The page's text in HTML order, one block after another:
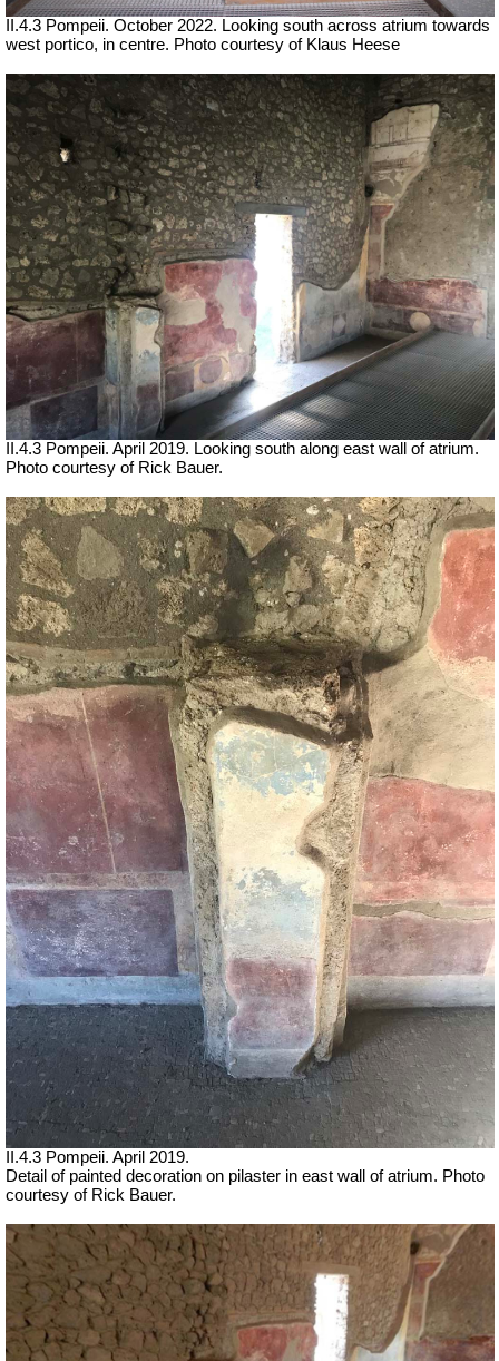
II.4.3 Pompeii. October 2022. Looking south across atrium towards
west portico, in centre. Photo courtesy of Klaus Heese
II.4.3 Pompeii. April 2019. Looking south along east wall of atrium.
Photo courtesy of Rick Bauer.
II.4.3 Pompeii. April 2019.
Detail of painted decoration on pilaster in east wall of atrium. Photo
courtesy of Rick Bauer.